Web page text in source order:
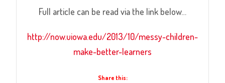
Full article can be read via the link below…
http://now.uiowa.edu/2013/10/messy-children-
make-better-learners
Share this: